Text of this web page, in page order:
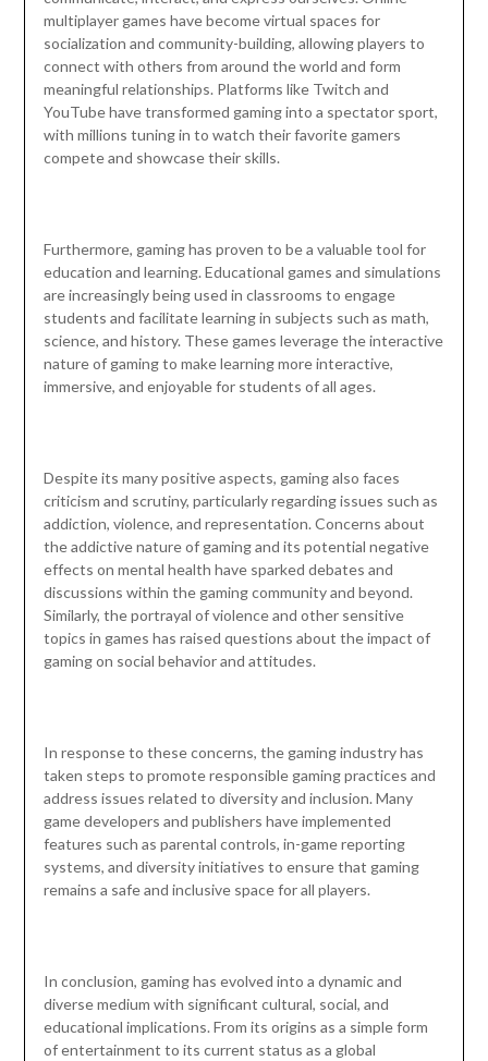
multiplayer games have become virtual spaces for
socialization and community-building, allowing players to
connect with others from around the world and form
meaningful relationships. Platforms like Twitch and
YouTube have transformed gaming into a spectator sport,
with millions tuning in to watch their favorite gamers
compete and showcase their skills.
Furthermore, gaming has proven to be a valuable tool for
education and learning. Educational games and simulations
are increasingly being used in classrooms to engage
students and facilitate learning in subjects such as math,
science, and history. These games leverage the interactive
nature of gaming to make learning more interactive,
immersive, and enjoyable for students of all ages.
Despite its many positive aspects, gaming also faces
criticism and scrutiny, particularly regarding issues such as
addiction, violence, and representation. Concerns about
the addictive nature of gaming and its potential negative
effects on mental health have sparked debates and
discussions within the gaming community and beyond.
Similarly, the portrayal of violence and other sensitive
topics in games has raised questions about the impact of
gaming on social behavior and attitudes.
In response to these concerns, the gaming industry has
taken steps to promote responsible gaming practices and
address issues related to diversity and inclusion. Many
game developers and publishers have implemented
features such as parental controls, in-game reporting
systems, and diversity initiatives to ensure that gaming
remains a safe and inclusive space for all players.
In conclusion, gaming has evolved into a dynamic and
diverse medium with significant cultural, social, and
educational implications. From its origins as a simple form
of entertainment to its current status as a global